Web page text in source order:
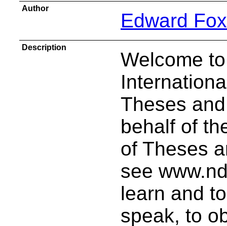
Author
Edward Fox
Description
Welcome
Theses
behalf of
of Theses
see
learn and
speak, to